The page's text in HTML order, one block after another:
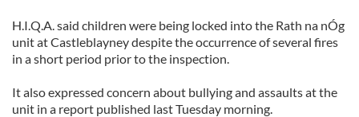
H.I.Q.A. said children were being locked into the Rath na nÓg
unit at Castleblayney despite the occurrence of several fires
in a short period prior to the inspection.
It also expressed concern about bullying and assaults at the
unit in a report published last Tuesday morning.